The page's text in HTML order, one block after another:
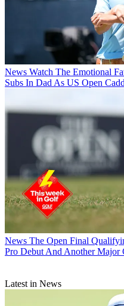
News Watch The Emotional
Subs In Dad As US Open
News The Open Final
Pro Debut And Another Major
Latest in News